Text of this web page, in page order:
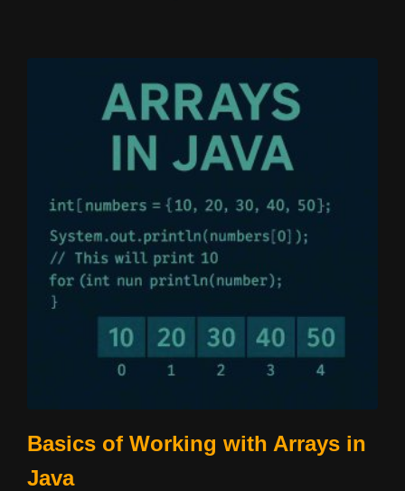
Basics of Working with Arrays in
Java